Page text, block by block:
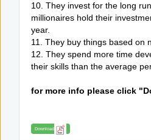
10. They invest for the long
millionaires hold their
year.
11. They buy things based on
12. They spend more time
their skills than the average
for more info please click
Download